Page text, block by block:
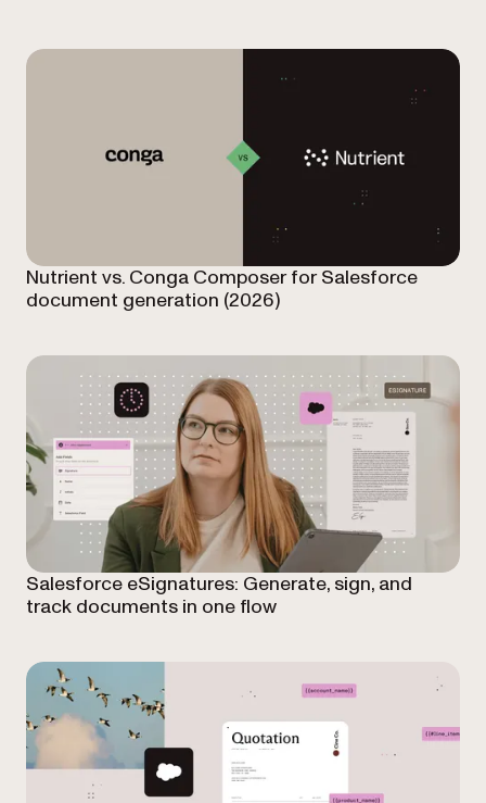
Nutrient vs. Conga Composer for Salesforce
document generation (2026)
Salesforce eSignatures: Generate, sign, and
track documents in one flow